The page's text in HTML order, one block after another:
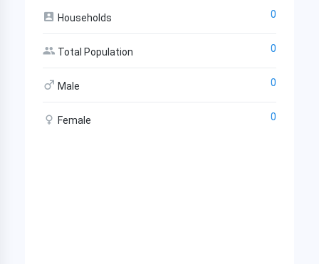
Households 0
Total Population 0
Male 0
Female 0